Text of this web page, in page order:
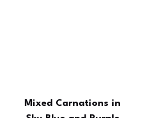
Mixed Carnations in